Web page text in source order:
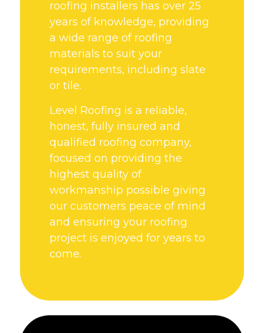
roofing installers has over 25
years of knowledge, providing
a wide range of roofing
materials to suit your
requirements, including slate
or tile.
Level Roofing is a reliable,
honest, fully insured and
qualified roofing company,
focused on providing the
highest quality of
workmanship possible giving
our customers peace of mind
and ensuring your roofing
project is enjoyed for years to
come.